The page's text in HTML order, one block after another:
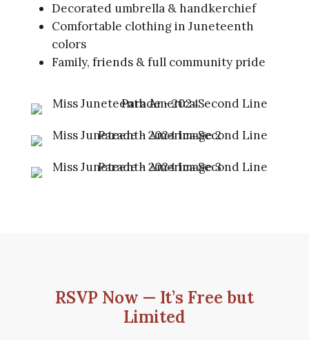
Decorated umbrella & handkerchief
Comfortable clothing in Juneteenth
colors
Family, friends & full community pride
RSVP Now — It’s Free but
Limited